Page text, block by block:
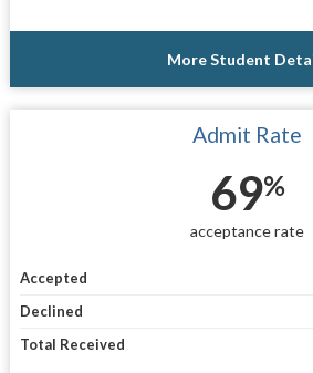
More Student
Admit Rate
69%
acceptance rate
Accepted
Declined
Total Received